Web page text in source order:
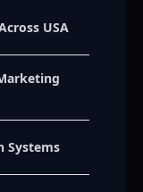
USA
Systems